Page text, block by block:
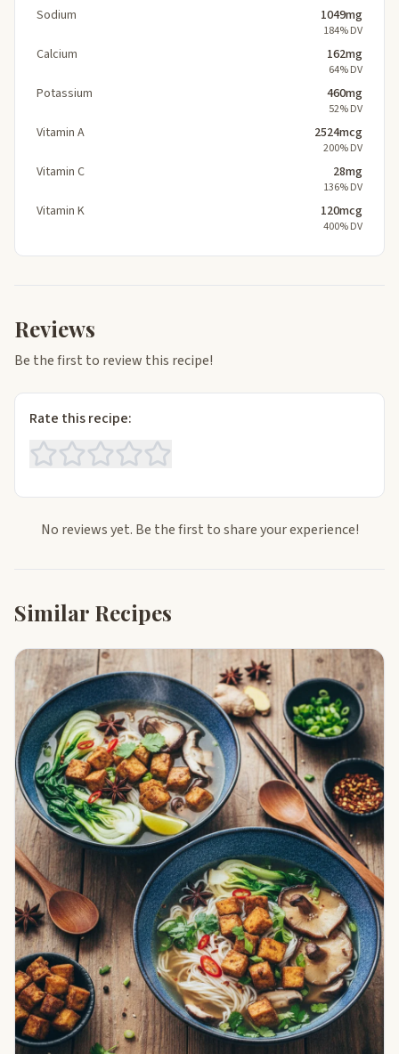
Sodium 1049mg
184% DV
Calcium 162mg
64% DV
Potassium 460mg
52% DV
Vitamin A 2524mcg
200% DV
Vitamin C 28mg
136% DV
Vitamin K 120mcg
400% DV
Reviews
Be the first to review this recipe!
Rate this recipe:
No reviews yet. Be the first to share your experience!
Similar Recipes